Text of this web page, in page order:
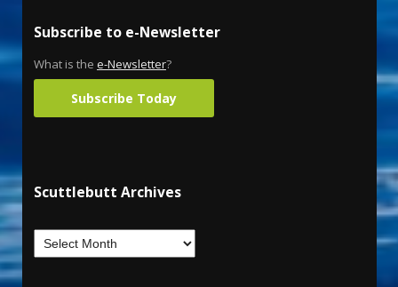
Subscribe to e-Newsletter
What is the e-Newsletter?
Subscribe Today
Scuttlebutt Archives